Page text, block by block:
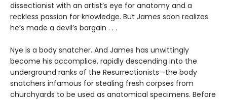
dissectionist with an artist’s eye for anatomy and a
reckless passion for knowledge. But James soon realizes
he’s made a devil’s bargain . . .
Nye is a body snatcher. And James has unwittingly
become his accomplice, rapidly descending into the
underground ranks of the Resurrectionists—the body
snatchers infamous for stealing fresh corpses from
churchyards to be used as anatomical specimens. Before